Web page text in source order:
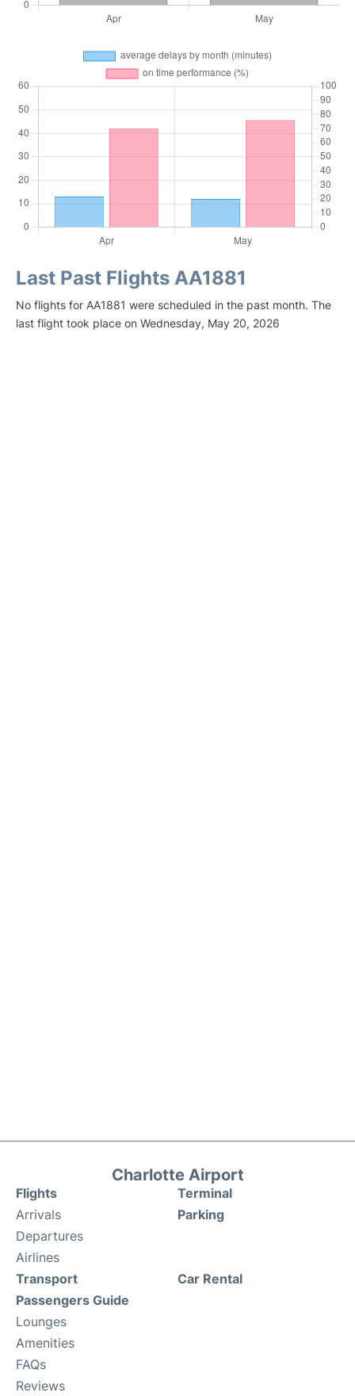
Last Past Flights AA1881
No flights for AA1881 were scheduled in the past month. The
last flight took place on Wednesday, May 20, 2026
Charlotte Airport
Flights
Arrivals
Departures
Airlines
Terminal
Parking
Transport
Passengers Guide
Lounges
Amenities
FAQs
Reviews
Car Rental